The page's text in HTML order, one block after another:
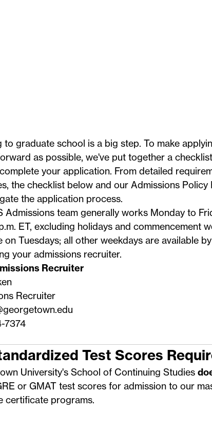
to graduate school is a big step. To make
as possible, we've put together a
your application. From detailed
the checklist below and our Admissions Policy
the application process.
Admissions team generally works Monday to
ET, excluding holidaysand commencement
on Tuesdays; all other weekdays are available
your admissions recruiter.
Recruiter
Recruiter
7374
Test Scores
University's School of Continuing Studies
or GMAT test scores for admission to our
certificate programs.